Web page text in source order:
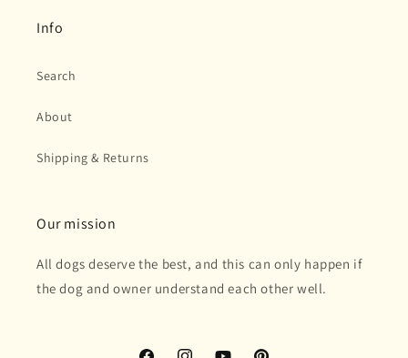
Info
Search
About
Shipping & Returns
Our mission
All dogs deserve the best, and this can only happen if
the dog and owner understand each other well.